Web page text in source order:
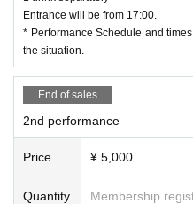
Entrance will be from 17:00.
* Performance Schedule and
the situation.
End of sales
2nd performance
Price ¥ 5,000
Quantity Membership